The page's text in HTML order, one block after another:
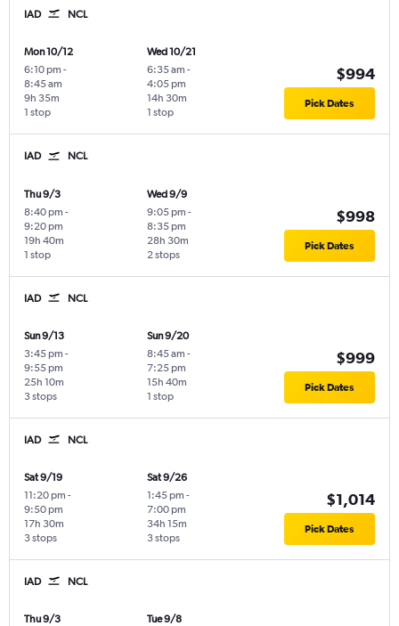
IAD NCL
Mon 10/12
6:10 pm -
8:45 am
1 stop
9h 35m
Wed 10/21
6:35 am -
4:05 pm
1 stop
14h 30m
$994
Pick Dates
IAD NCL
Thu 9/3
8:40 pm -
9:20 pm
1 stop
19h 40m
Wed 9/9
9:05 pm -
8:35 pm
2 stops
28h 30m
$998
Pick Dates
IAD NCL
Sun 9/13
3:45 pm -
9:55 pm
3 stops
25h 10m
Sun 9/20
8:45 am -
7:25 pm
1 stop
15h 40m
$999
Pick Dates
IAD NCL
Sat 9/19
11:20 pm -
9:50 pm
3 stops
17h 30m
Sat 9/26
1:45 pm -
7:00 pm
3 stops
34h 15m
$1,014
Pick Dates
IAD NCL
Thu 9/3
Tue 9/8